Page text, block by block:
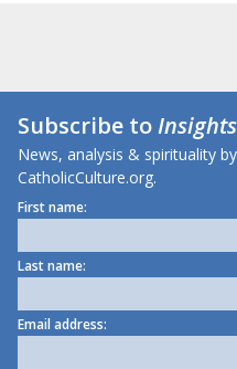
Subscribe toInsights
News, analysis & spirituality
CatholicCulture.org.
First name:
Last name:
Email address: